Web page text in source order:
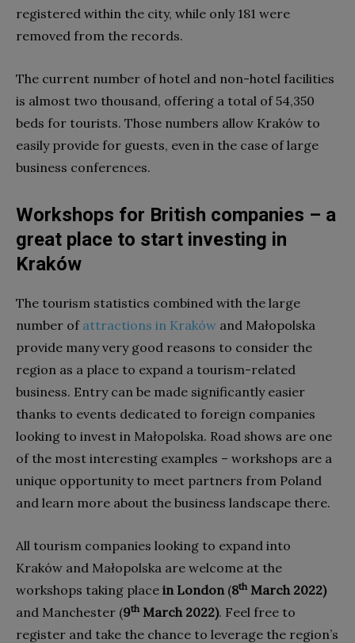
registered within the city, while only 181 were
removed from the records.
The current number of hotel and non-hotel facilities
is almost two thousand, offering a total of 54,350
beds for tourists. Those numbers allow Kraków to
easily provide for guests, even in the case of large
business conferences.
Workshops for British companies – a
great place to start investing in
Kraków
The tourism statistics combined with the large
number of attractions in Kraków and Małopolska
provide many very good reasons to consider the
region as a place to expand a tourism-related
business. Entry can be made significantly easier
thanks to events dedicated to foreign companies
looking to invest in Małopolska. Road shows are one
of the most interesting examples – workshops are a
unique opportunity to meet partners from Poland
and learn more about the business landscape there.
All tourism companies looking to expand into
Kraków and Małopolska are welcome at the
workshops taking place in London (8thMarch 2022)
and Manchester (9thMarch 2022). Feel free to
register and take the chance to leverage the region’s